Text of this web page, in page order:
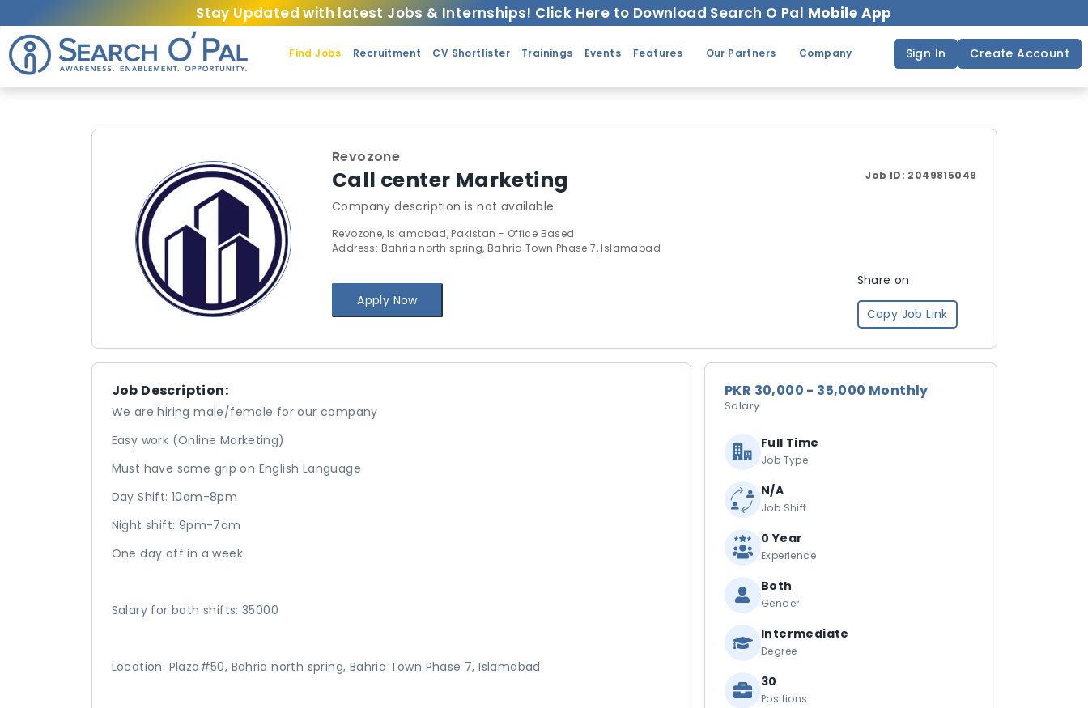
Stay Updated with latest Jobs & Internships! Click Here to Download Search O Pal Mobile App
Find Jobs Recruitment CV Shortlister Trainings Events Features Our Partners Company Sign In Create Account
Revozone
Call center Marketing Job ID: 2049815049
Company description is not available
Revozone, Islamabad, Pakistan - Office Based
Address: Bahria north spring, Bahria Town Phase 7, Islamabad
Apply Now
Share on
Copy Job Link
Job Description:
We are hiring male/female for our company
Easy work (Online Marketing)
Must have some grip on English Language
Day Shift: 10am-8pm
Night shift: 9pm-7am
One day off in a week
Salary for both shifts: 35000
Location: Plaza#50, Bahria north spring, Bahria Town Phase 7, Islamabad
PKR 30,000 - 35,000 Monthly
Salary
Full Time
Job Type
N/A
Job Shift
0 Year
Experience
Both
Gender
Intermediate
Degree
30
Positions